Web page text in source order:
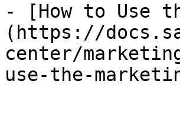
- [How to Use
(https://
center/